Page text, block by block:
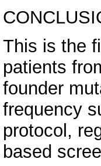
This is the
patients
founder
frequency
protocol,
based